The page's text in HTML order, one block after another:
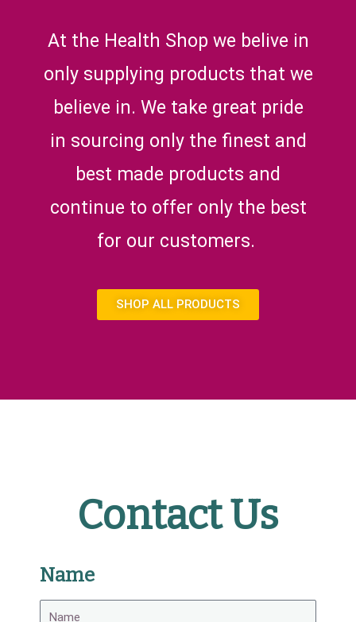
At the Health Shop we belive in
only supplying products that we
believe in. We take great pride
in sourcing only the finest and
best made products and
continue to offer only the best
for our customers.
SHOP ALL PRODUCTS
Contact Us
Name